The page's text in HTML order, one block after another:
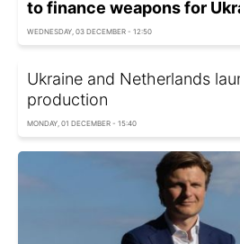
to finance weapons for
WEDNESDAY, 03 DECEMBER - 12:50
Ukraine and Netherlands
production
MONDAY, 01 DECEMBER - 15:40